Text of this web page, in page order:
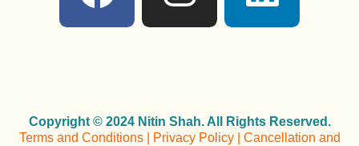
Copyright © 2024 Nitin Shah. All Rights Reserved.
Terms and Conditions | Privacy Policy | Cancellation and